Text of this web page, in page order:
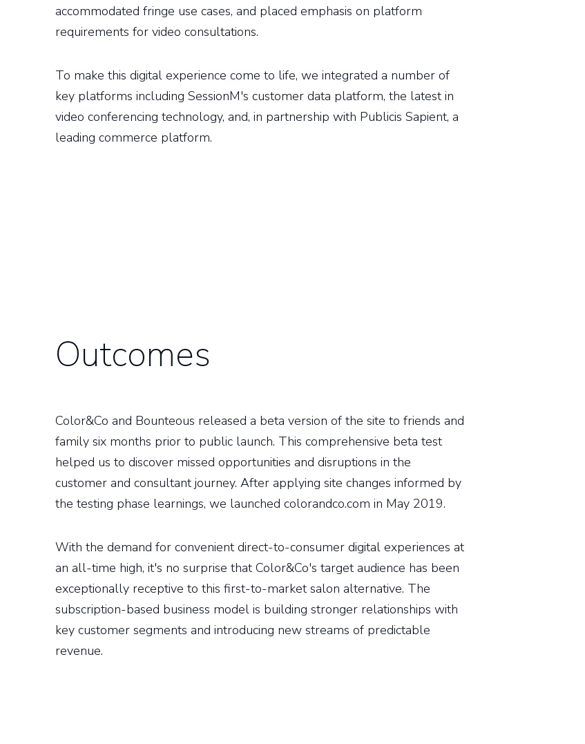
accommodated fringe use cases, and placed emphasis on platform
requirements for video consultations.
To make this digital experience come to life, we integrated a number of
key platforms including SessionM's customer data platform, the latest in
video conferencing technology, and, in partnership with Publicis Sapient, a
leading commerce platform.
Outcomes
Color&Co and Bounteous released a beta version of the site to friends and
family six months prior to public launch. This comprehensive beta test
helped us to discover missed opportunities and disruptions in the
customer and consultant journey. After applying site changes informed by
the testing phase learnings, we launched colorandco.com in May 2019.
With the demand for convenient direct-to-consumer digital experiences at
an all-time high, it's no surprise that Color&Co's target audience has been
exceptionally receptive to this first-to-market salon alternative. The
subscription-based business model is building stronger relationships with
key customer segments and introducing new streams of predictable
revenue.